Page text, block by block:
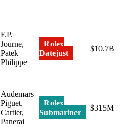
F.P.
Journe,
Patek
Philippe
Rolex
Datejust
$10.7B
Audemars
Piguet,
Cartier,
Panerai
Rolex
Submariner
$315M